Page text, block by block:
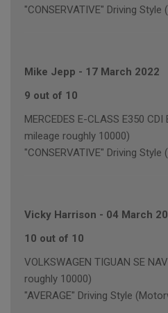
"CONSERVATIVE" Driving
Mike Jepp - 17 March 2022
9 out of 10
MERCEDES E-CLASS E350
mileage roughly 10000)
"CONSERVATIVE" Driving
Vicky Harrison - 04 March
10 out of 10
VOLKSWAGEN TIGUAN SE
roughly 10000)
"AVERAGE" Driving Style